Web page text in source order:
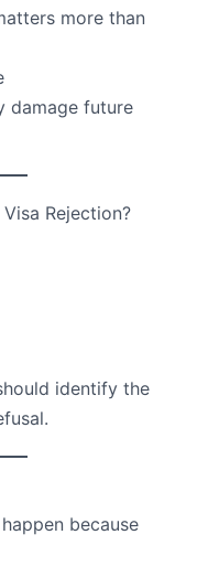
more than
damage future
Rejection?
identify the
because